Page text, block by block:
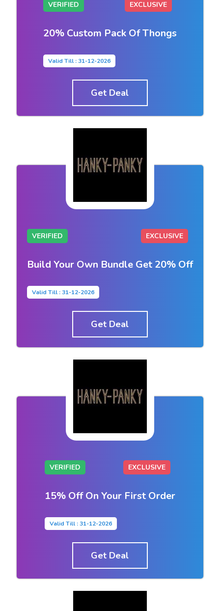
VERIFIED EXCLUSIVE
20% Custom Pack Of Thongs
Valid Till : 31-12-2026
Get Deal
VERIFIED EXCLUSIVE
Build Your Own Bundle Get 20% Off
Valid Till : 31-12-2026
Get Deal
VERIFIED EXCLUSIVE
15% Off On Your First Order
Valid Till : 31-12-2026
Get Deal